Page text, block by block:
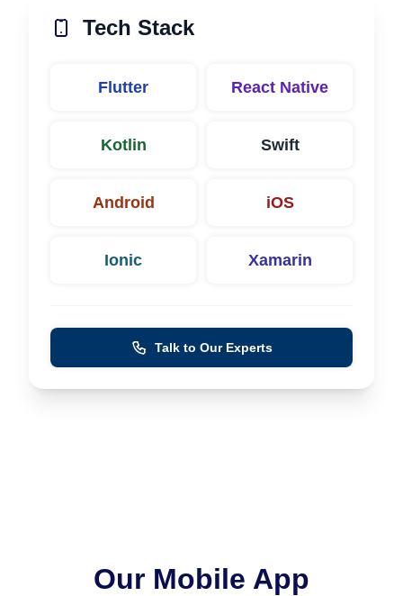
Tech Stack
Flutter React Native
Kotlin Swift
Android iOS
Ionic Xamarin
Talk to Our Experts
Our Mobile App